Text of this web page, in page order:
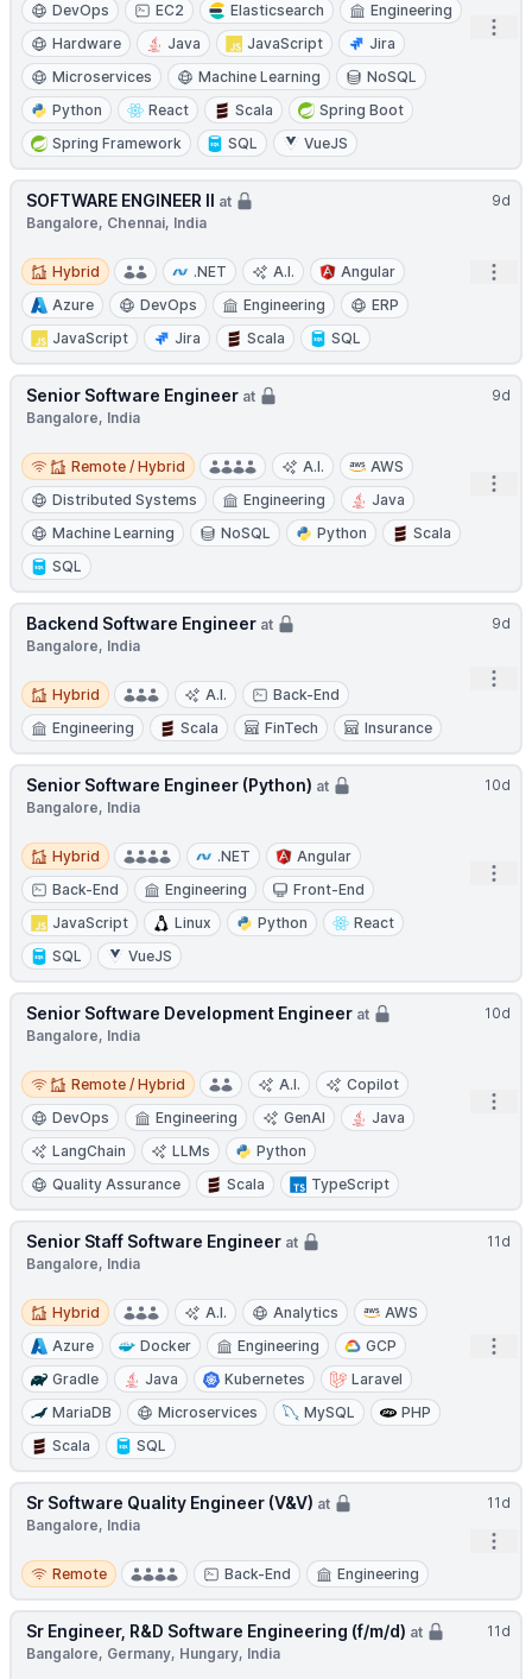
DevOps
EC2 Elasticsearch
Engineering
Hardware
Java JavaScript
Jira
Microservices
Machine Learning
NoSQL
Python
React Scala
Spring Boot
Spring Framework
SQL VueJS
9d
SOFTWARE ENGINEER II at
Bangalore, Chennai, India
Hybrid
Hybrid .NET A.I.
Angular
Azure
DevOps Engineering
ERP
JavaScript
Jira Scala SQL
9d
Senior Software Engineer at
Bangalore, India
Remote / Hybrid
Remote / Hybrid A.I.
AWS
Distributed Systems
Engineering
Java
Machine Learning
NoSQL Python
Scala
SQL
9d
Backend Software Engineer at
Bangalore, India
Hybrid
Hybrid A.I.
Back-End
Engineering
Scala FinTech Insurance
10d
Senior Software Engineer (Python) at
Bangalore, India
Hybrid
Hybrid .NET
Angular
Back-End
Engineering
Front-End
JavaScript
Linux Python
React
SQL
VueJS
10d
Senior Software Development Engineer at
Bangalore, India
Remote / Hybrid
Remote / Hybrid A.I.
Copilot
DevOps
Engineering GenAI
Java
LangChain
LLMs
Python
Quality Assurance
Scala TypeScript
11d
Senior Staff Software Engineer at
Bangalore, India
Hybrid
Hybrid A.I. Analytics
AWS
Azure
Docker Engineering
GCP
Gradle
Java Kubernetes
Laravel
MariaDB
Microservices MySQL
PHP
Scala
SQL
11d
Sr Software Quality Engineer (V&V) at
Bangalore, India
Remote
Remote Back-End Engineering
11d
Sr Engineer, R&D Software Engineering (f/m/d) at
Bangalore, Germany, Hungary, India